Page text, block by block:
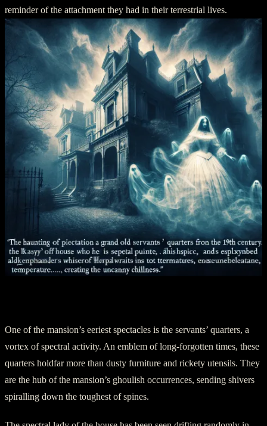
reminder of the attachment they had in their terrestrial lives.
One of the mansion’s eeriest spectacles is the servants’ quarters, a
vortex of spectral activity. An emblem of long-forgotten times, these
quarters holdfar more than dusty furniture and rickety utensils. They
are the hub of the mansion’s ghoulish occurrences, sending shivers
spiralling down the toughest of spines.